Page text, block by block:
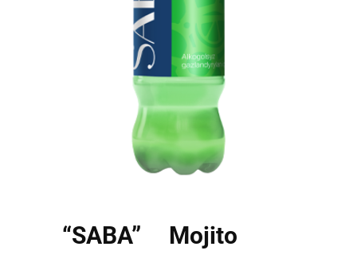
“SABA” Mojito